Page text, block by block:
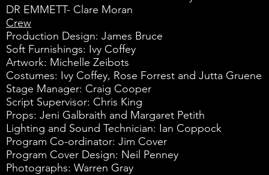
DR EMMETT- Clare Moran
Crew
Production Design: James Bruce
Soft Furnishings: Ivy Coffey
Artwork: Michelle Zeibots
Costumes: Ivy Coffey, Rose Forrest and Jutta Gruene
Stage Manager: Craig Cooper
Script Supervisor: Chris King
Props: Jeni Galbraith and Margaret Petith
Lighting and Sound Technician: Ian Coppock
Program Co-ordinator: Jim Cover
Program Cover Design: Neil Penney
Photographs: Warren Gray